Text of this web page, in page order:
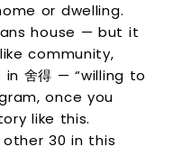
or dwelling.
house — but it
community,
舍得 — “willing to
once you
like this.
30 in this